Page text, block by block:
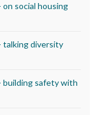
social housing
talking diversity
building safety with